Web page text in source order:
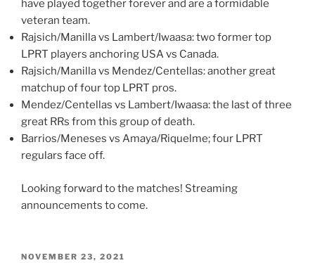
have played together forever and are a formidable
veteran team.
Rajsich/Manilla vs Lambert/Iwaasa: two former top
LPRT players anchoring USA vs Canada.
Rajsich/Manilla vs Mendez/Centellas: another great
matchup of four top LPRT pros.
Mendez/Centellas vs Lambert/Iwaasa: the last of three
great RRs from this group of death.
Barrios/Meneses vs Amaya/Riquelme; four LPRT
regulars face off.
Looking forward to the matches! Streaming
announcements to come.
POSTED
NOVEMBER 23, 2021